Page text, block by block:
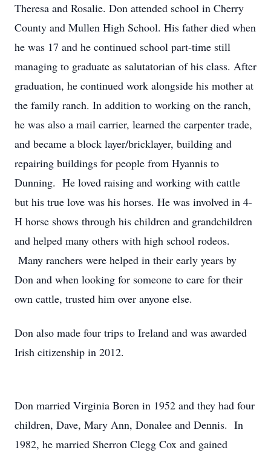
Theresa and Rosalie. Don attended school in Cherry
County and Mullen High School. His father died when
he was 17 and he continued school part-time still
managing to graduate as salutatorian of his class. After
graduation, he continued work alongside his mother at
the family ranch. In addition to working on the ranch,
he was also a mail carrier, learned the carpenter trade,
and became a block layer/bricklayer, building and
repairing buildings for people from Hyannis to
Dunning. He loved raising and working with cattle
but his true love was his horses. He was involved in 4-
H horse shows through his children and grandchildren
and helped many others with high school rodeos.
Many ranchers were helped in their early years by
Don and when looking for someone to care for their
own cattle, trusted him over anyone else.
Don also made four trips to Ireland and was awarded
Irish citizenship in 2012.
Don married Virginia Boren in 1952 and they had four
children, Dave, Mary Ann, Donalee and Dennis. In
1982, he married Sherron Clegg Cox and gained